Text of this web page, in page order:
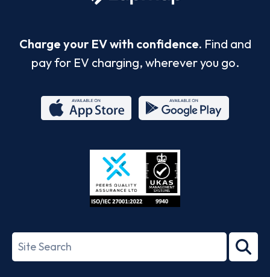
Charge your EV with confidence. Find and
pay for EV charging, wherever you go.
Store
27001-
Search
term